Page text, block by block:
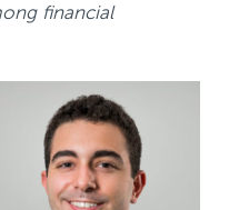
financial